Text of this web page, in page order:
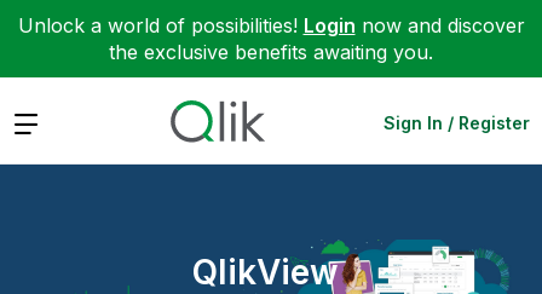
Unlock a world of possibilities! Login now and discover
the exclusive benefits awaiting you.
Expand Sign In / Register
QlikView